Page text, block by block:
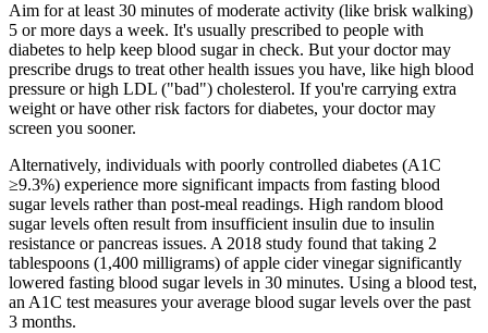
Aim for at least 30 minutes of moderate activity (like brisk walking)
5 or more days a week. It's usually prescribed to people with
diabetes to help keep blood sugar in check. But your doctor may
prescribe drugs to treat other health issues you have, like high blood
pressure or high LDL ("bad") cholesterol. If you're carrying extra
weight or have other risk factors for diabetes, your doctor may
screen you sooner.
Alternatively, individuals with poorly controlled diabetes (A1C
≥9.3%) experience more significant impacts from fasting blood
sugar levels rather than post-meal readings. High random blood
sugar levels often result from insufficient insulin due to insulin
resistance or pancreas issues. A 2018 study found that taking 2
tablespoons (1,400 milligrams) of apple cider vinegar significantly
lowered fasting blood sugar levels in 30 minutes. Using a blood test,
an A1C test measures your average blood sugar levels over the past
3 months.